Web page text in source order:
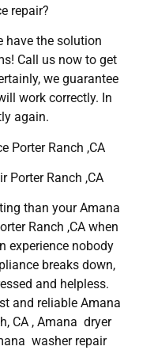
repair?
have the solution
Call us now to get
we guarantee
work correctly. In
again.
Porter Ranch ,CA
Porter Ranch ,CA
than your Amana
Ranch ,CA when
experience nobody
breaks down,
and helpless.
and reliable Amana
CA , Amana dryer
washer repair